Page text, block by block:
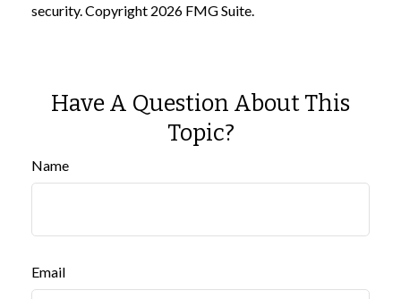
security. Copyright 2026 FMG Suite.
Have A Question About This
Topic?
Name
Email